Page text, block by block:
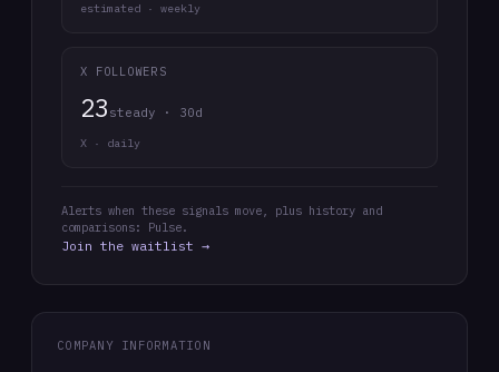
estimated · weekly
X FOLLOWERS
23 steady · 30d
X · daily
Alerts when these signals move, plus history and
comparisons: Pulse.
Join the waitlist →
COMPANY INFORMATION